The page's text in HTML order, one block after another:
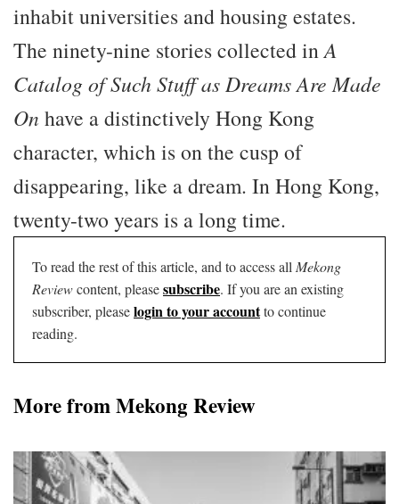
inhabit universities and housing estates.
The ninety-nine stories collected inA
Catalog of Such Stuff as Dreams Are Made
On have a distinctively Hong Kong
character, which is on the cusp of
disappearing, like a dream. In Hong Kong,
twenty-two years is a long time.
To read the rest of this article, and to access all Mekong
Reviewcontent, pleasesubscribe. If you are an existing
subscriber, pleaselogin to your accountto continue
reading.
More from Mekong Review